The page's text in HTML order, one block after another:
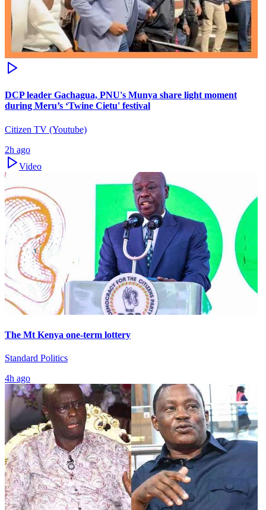
DCP leader Gachagua, PNU's Munya share light moment
during Meru’s ‘Twine Cietu' festival
Citizen TV (Youtube)
2h ago
Video
The Mt Kenya one-term lottery
Standard Politics
4h ago